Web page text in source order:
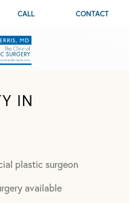
CALL CONTACT
IN
plastic surgeon
available